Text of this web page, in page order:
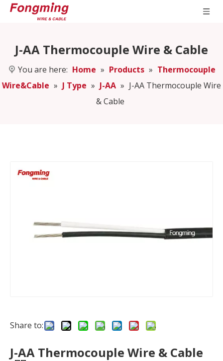
J-AA Thermocouple Wire & Cable
You are here: Home » Products » Thermocouple
Wire&Cable » J Type » J-AA » J-AA Thermocouple Wire
& Cable
Share to:
J-AA Thermocouple Wire & Cable